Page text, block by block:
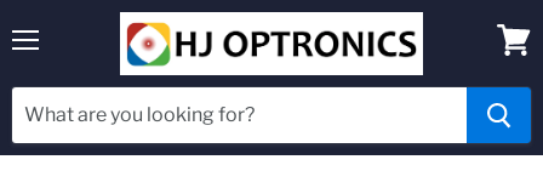
cart